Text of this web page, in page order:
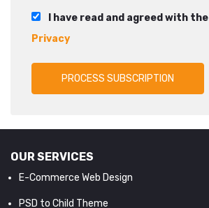
I have read and agreed with the
Privacy
OUR SERVICES
E-Commerce Web Design
PSD to Child Theme